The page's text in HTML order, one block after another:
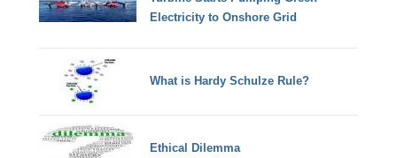
Electricity to Onshore Grid
What is Hardy Schulze Rule?
Ethical Dilemma